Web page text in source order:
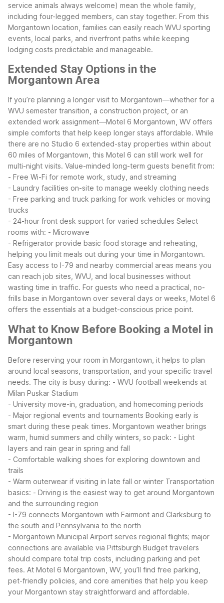
service animals always welcome) mean the whole family,
including four-legged members, can stay together. From this
Morgantown location, families can easily reach WVU sporting
events, local parks, and riverfront paths while keeping
lodging costs predictable and manageable.
Extended Stay Options in the
Morgantown Area
If you’re planning a longer visit to Morgantown—whether for a
WVU semester transition, a construction project, or an
extended work assignment—Motel 6 Morgantown, WV offers
simple comforts that help keep longer stays affordable. While
there are no Studio 6 extended-stay properties within about
60 miles of Morgantown, this Motel 6 can still work well for
multi-night visits. Value-minded long-term guests benefit from:
- Free Wi-Fi for remote work, study, and streaming
- Laundry facilities on-site to manage weekly clothing needs
- Free parking and truck parking for work vehicles or moving
trucks
- 24-hour front desk support for varied schedules Select
rooms with: - Microwave
- Refrigerator provide basic food storage and reheating,
helping you limit meals out during your time in Morgantown.
Easy access to I-79 and nearby commercial areas means you
can reach job sites, WVU, and local businesses without
wasting time in traffic. For guests who need a practical, no-
frills base in Morgantown over several days or weeks, Motel 6
offers the essentials at a budget-conscious price point.
What to Know Before Booking a Motel in
Morgantown
Before reserving your room in Morgantown, it helps to plan
around local seasons, transportation, and your specific travel
needs. The city is busy during: - WVU football weekends at
Milan Puskar Stadium
- University move-in, graduation, and homecoming periods
- Major regional events and tournaments Booking early is
smart during these peak times. Morgantown weather brings
warm, humid summers and chilly winters, so pack: - Light
layers and rain gear in spring and fall
- Comfortable walking shoes for exploring downtown and
trails
- Warm outerwear if visiting in late fall or winter Transportation
basics: - Driving is the easiest way to get around Morgantown
and the surrounding region
- I-79 connects Morgantown with Fairmont and Clarksburg to
the south and Pennsylvania to the north
- Morgantown Municipal Airport serves regional flights; major
connections are available via Pittsburgh Budget travelers
should compare total trip costs, including parking and pet
fees. At Motel 6 Morgantown, WV, you’ll find free parking,
pet-friendly policies, and core amenities that help you keep
your Morgantown stay straightforward and affordable.